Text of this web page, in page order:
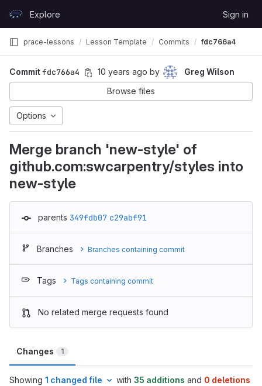
GitLabExplore Sign in
prace-lessons Lesson Template Commits fdc766a4
Commitfdc766a4 10 years ago by
Greg Wilson
Browse files
Options
Merge branch 'new-style' of
github.com:swcarpentry/styles into
new-style
parents 349fdb07 c29abf91
Branches Branches containing commit
Tags Tags containing commit
No related merge requests found
Changes 1
Showing 1 changed file with 35 additions and 0 deletions